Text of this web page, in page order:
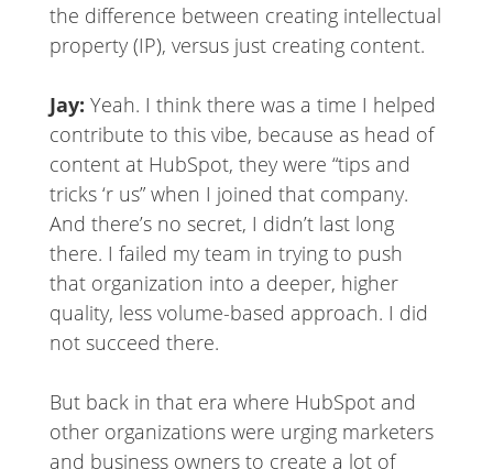
the difference between creating intellectual
property (IP), versus just creating content.
Jay: Yeah. I think there was a time I helped
contribute to this vibe, because as head of
content at HubSpot, they were “tips and
tricks ‘r us” when I joined that company.
And there’s no secret, I didn’t last long
there. I failed my team in trying to push
that organization into a deeper, higher
quality, less volume-based approach. I did
not succeed there.
But back in that era where HubSpot and
other organizations were urging marketers
and business owners to create a lot of